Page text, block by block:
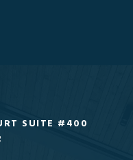
SUITE #400